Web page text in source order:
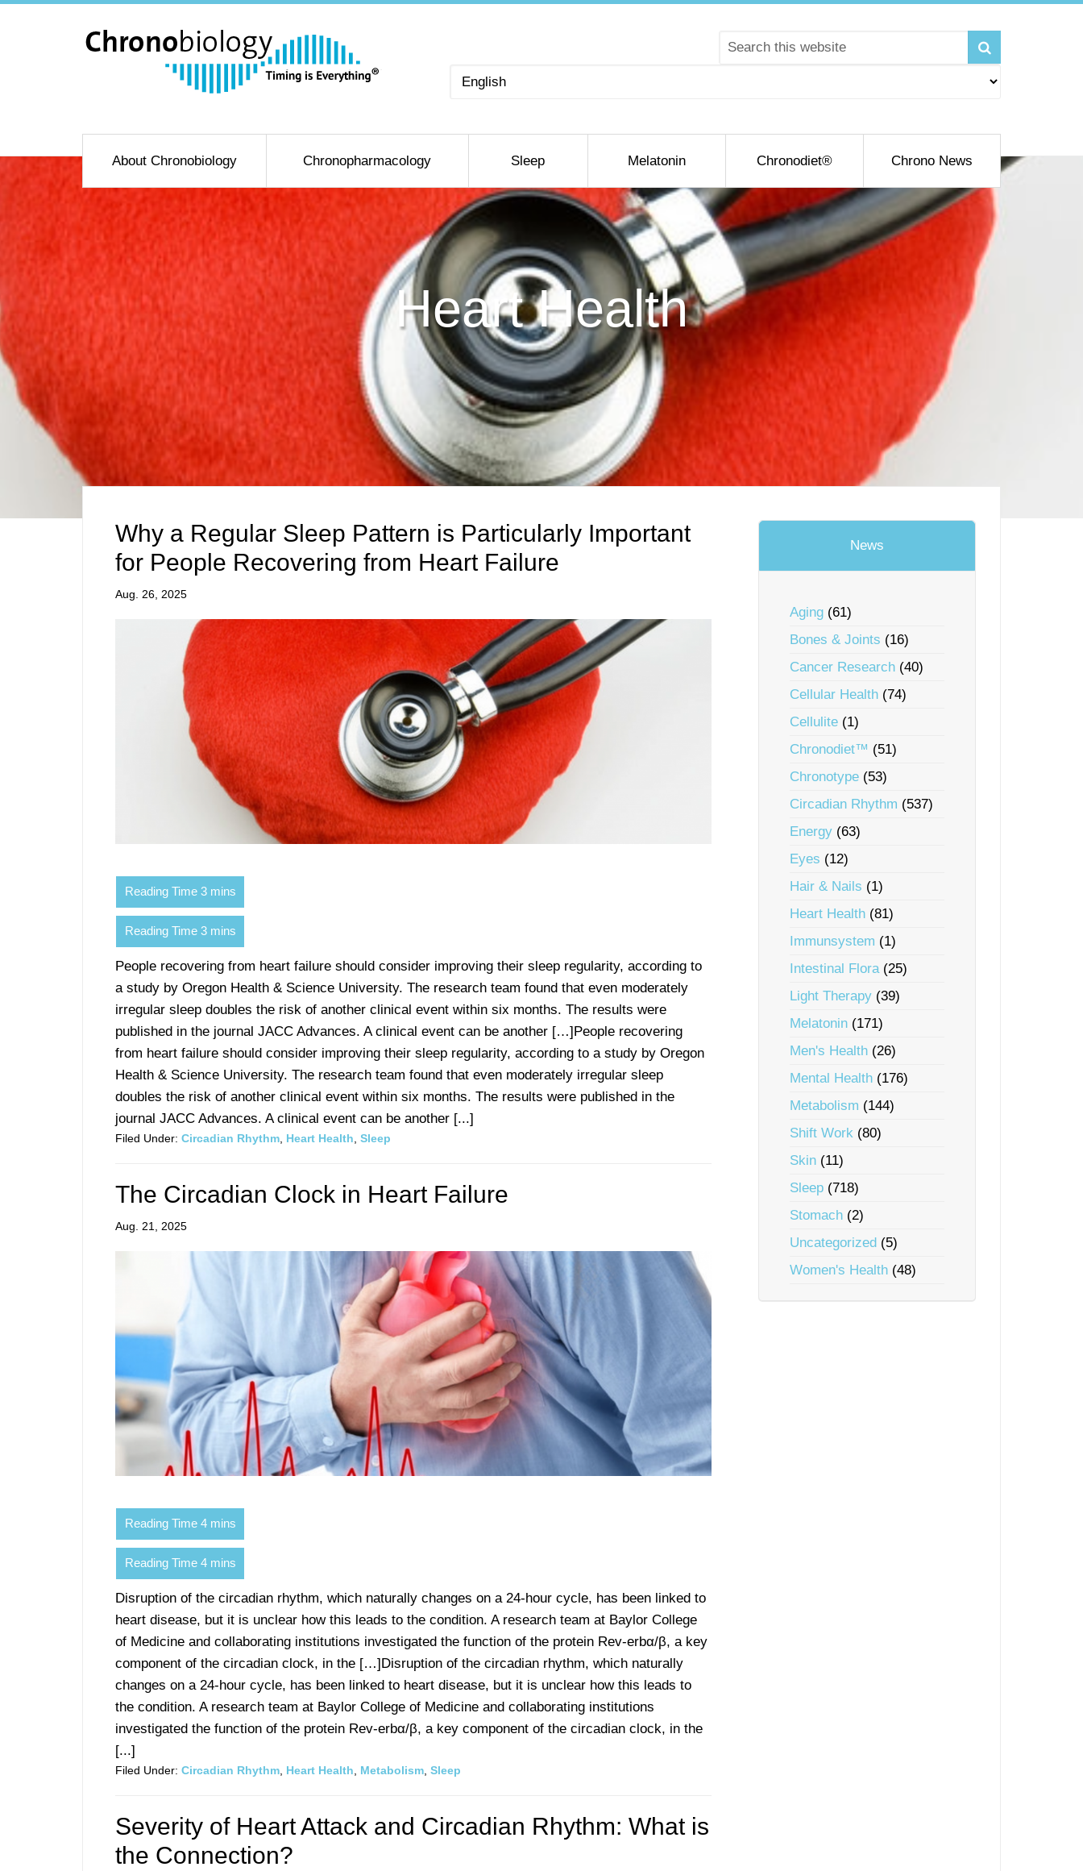
Choose
About Chronobiology Chronopharmacology Sleep Melatonin Chronodiet® Chrono News
Heart Health
Why a Regular Sleep Pattern is Particularly Important
for People Recovering from Heart Failure
Aug. 26, 2025
People recovering from heart failure should consider improving their sleep regularity, according to
a study by Oregon Health & Science University. The research team found that even moderately
irregular sleep doubles the risk of another clinical event within six months. The results were
published in the journal JACC Advances. A clinical event can be another […]People recovering
from heart failure should consider improving their sleep regularity, according to a study by Oregon
Health & Science University. The research team found that even moderately irregular sleep
doubles the risk of another clinical event within six months. The results were published in the
journal JACC Advances. A clinical event can be another [...]
Filed Under: Circadian Rhythm Heart Health Sleep
The Circadian Clock in Heart Failure
Aug. 21, 2025
Disruption of the circadian rhythm, which naturally changes on a 24-hour cycle, has been linked to
heart disease, but it is unclear how this leads to the condition. A research team at Baylor College
of Medicine and collaborating institutions investigated the function of the protein Rev-erbα/β, a key
component of the circadian clock, in the […]Disruption of the circadian rhythm, which naturally
changes on a 24-hour cycle, has been linked to heart disease, but it is unclear how this leads to
the condition. A research team at Baylor College of Medicine and collaborating institutions
investigated the function of the protein Rev-erbα/β, a key component of the circadian clock, in the
[...]
Filed Under: Circadian Rhythm Heart Health Metabolism Sleep
Severity of Heart Attack and Circadian Rhythm: What is
the Connection?
News
Aging (61)
Bones & Joints (16)
Cancer Research (40)
Cellular Health (74)
Cellulite (1)
Chronodiet™ (51)
Chronotype (53)
Circadian Rhythm (537)
Energy (63)
Eyes (12)
Hair & Nails (1)
Heart Health (81)
Immunsystem (1)
Intestinal Flora(25)
Light Therapy (39)
Melatonin (171)
Men's Health (26)
Mental Health (176)
Metabolism (144)
Shift Work (80)
Skin (11)
Sleep (718)
Stomach (2)
Uncategorized (5)
Women's Health (48)